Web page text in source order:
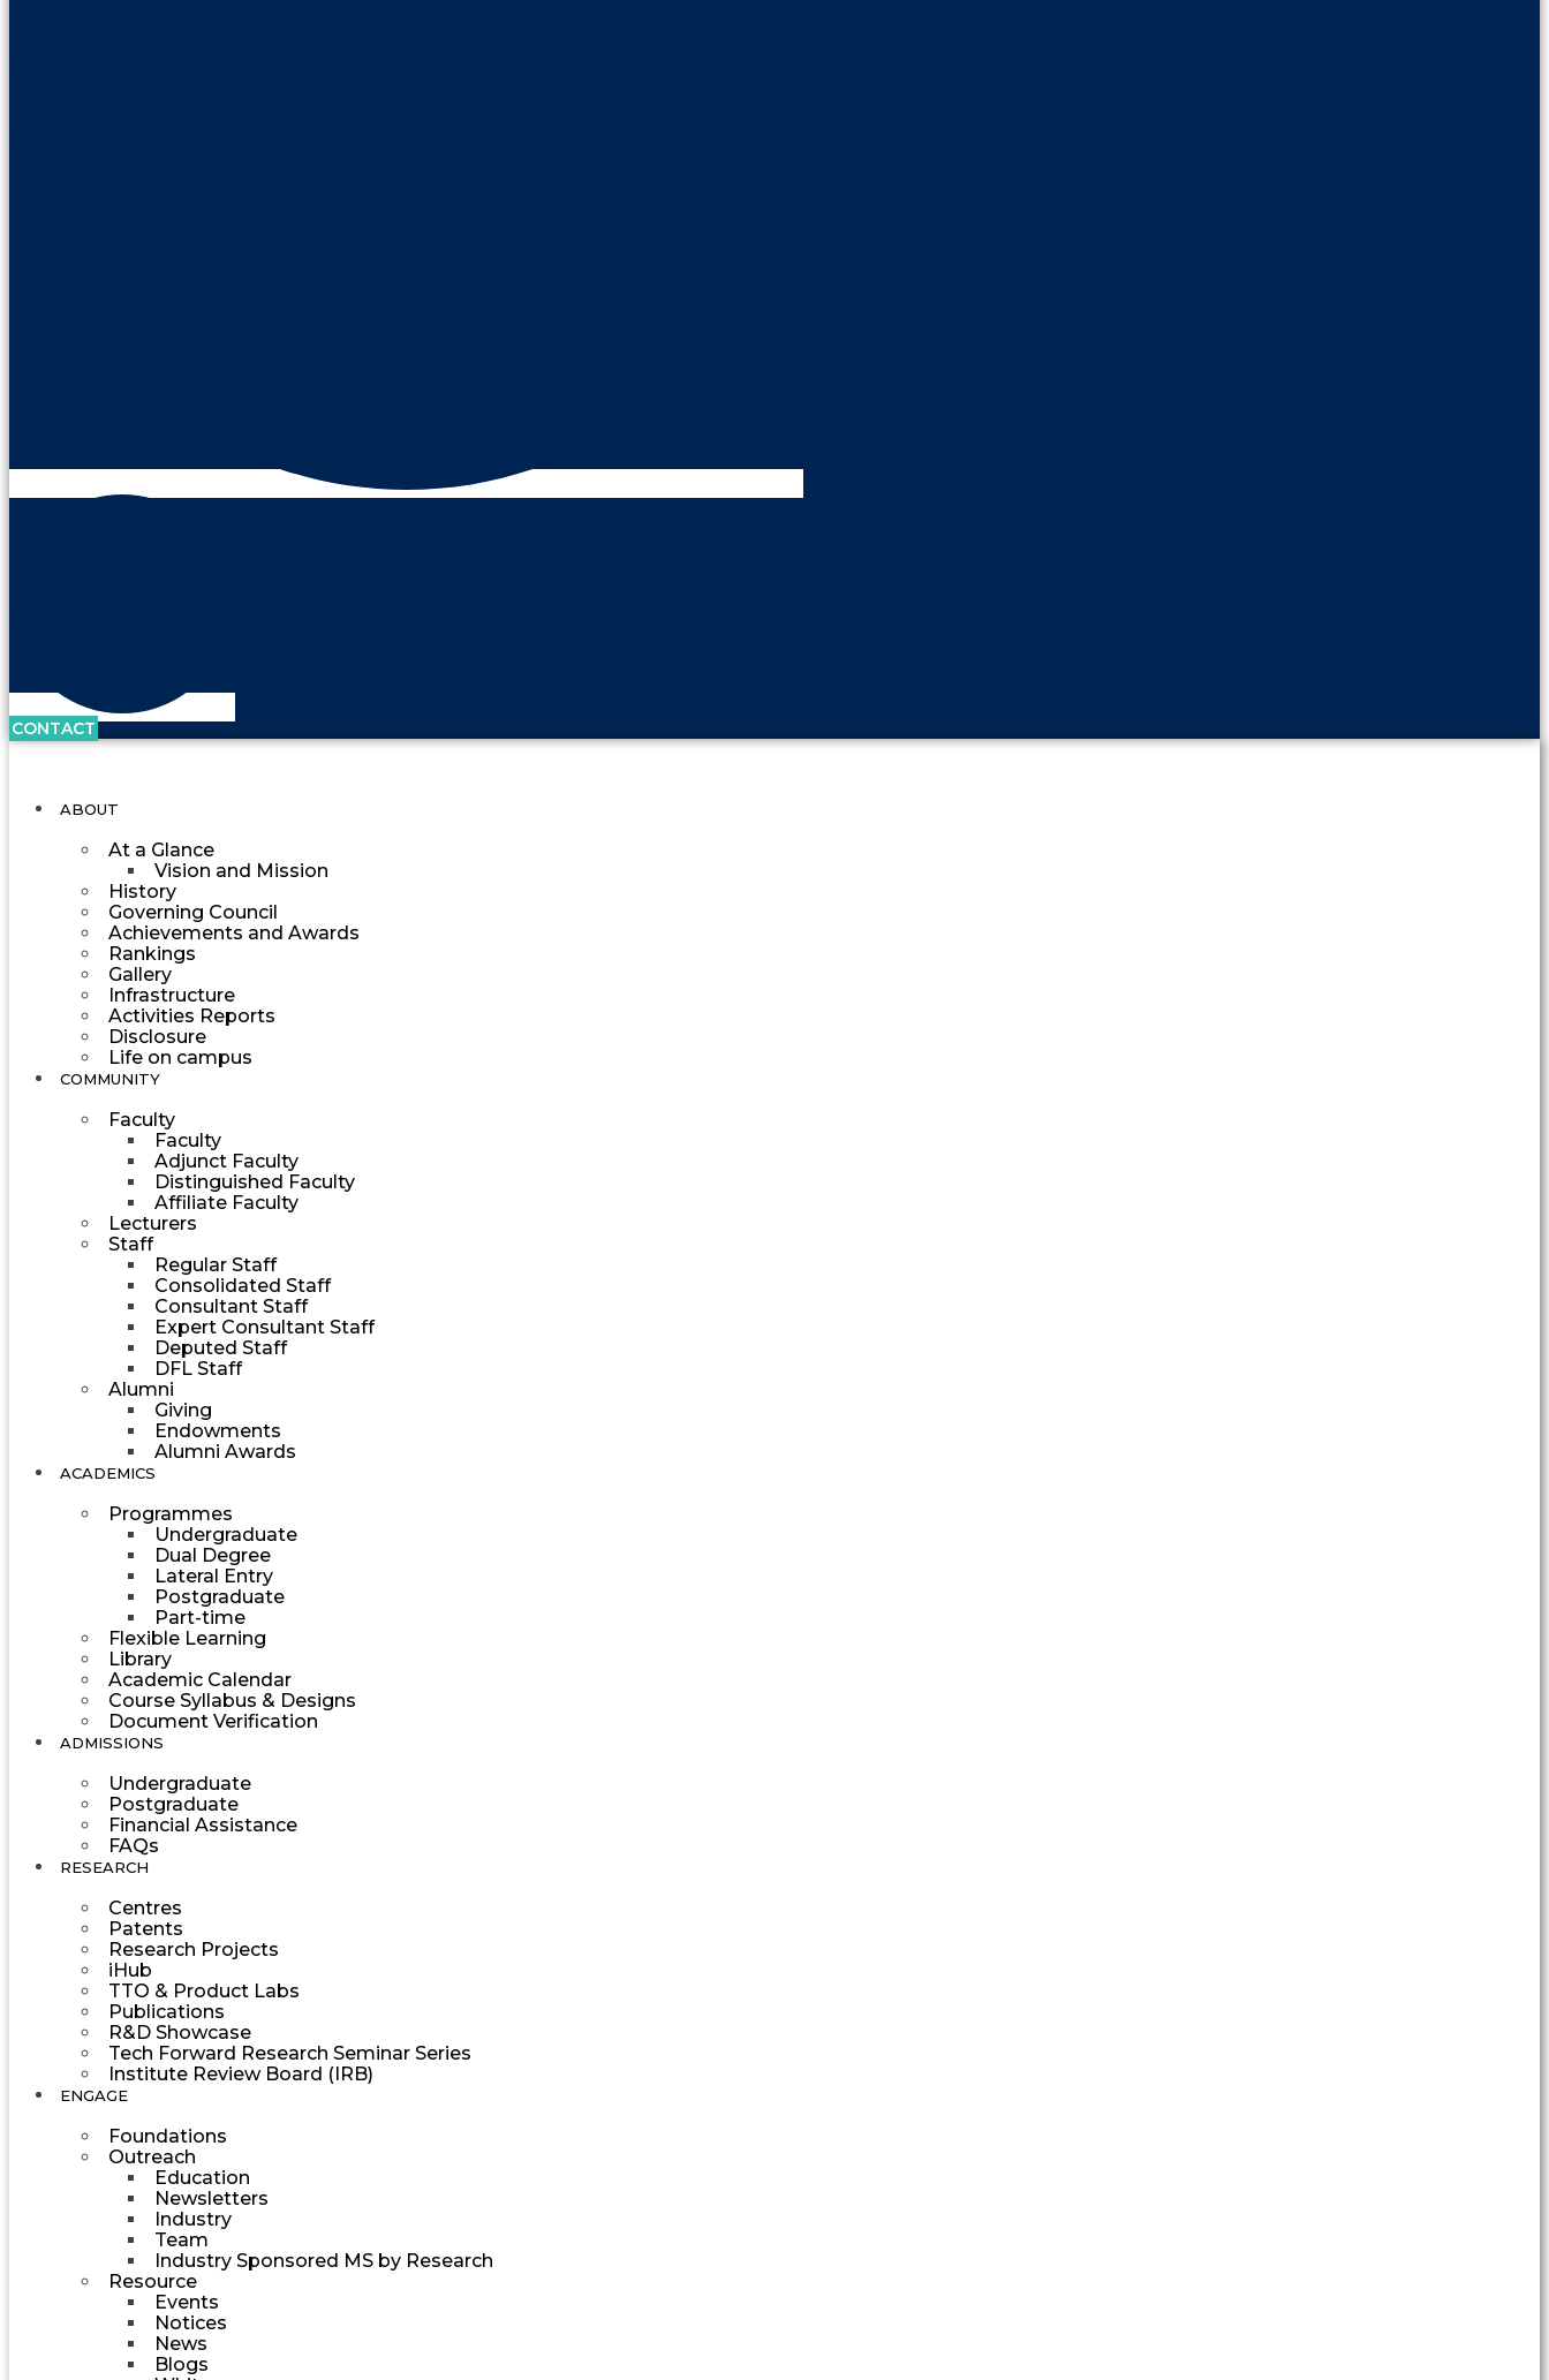
CONTACT
ABOUT
At a Glance
Vision and Mission
History
Governing Council
Achievements and Awards
Rankings
Gallery
Infrastructure
Activities Reports
Disclosure
Life on campus
COMMUNITY
Faculty
Faculty
Adjunct Faculty
Distinguished Faculty
Affiliate Faculty
Lecturers
Staff
Regular Staff
Consolidated Staff
Consultant Staff
Expert Consultant Staff
Deputed Staff
DFL Staff
Alumni
Giving
Endowments
Alumni Awards
ACADEMICS
Programmes
Undergraduate
Dual Degree
Lateral Entry
Postgraduate
Part-time
Flexible Learning
Library
Academic Calendar
Course Syllabus & Designs
Document Verification
ADMISSIONS
Undergraduate
Postgraduate
Financial Assistance
FAQs
RESEARCH
Centres
Patents
Research Projects
iHub
TTO & Product Labs
Publications
R&D Showcase
Tech Forward Research Seminar Series
Institute Review Board (IRB)
ENGAGE
Foundations
Outreach
Education
Newsletters
Industry
Team
Industry Sponsored MS by Research
Resource
Events
Notices
News
Blogs